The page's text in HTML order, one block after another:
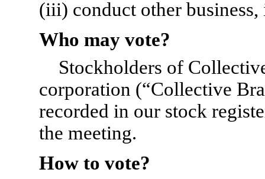
(iii) conduct other
Who may vote?
Stockholders of
corporation (“Collective
recorded in our stock
the meeting.
How to vote?